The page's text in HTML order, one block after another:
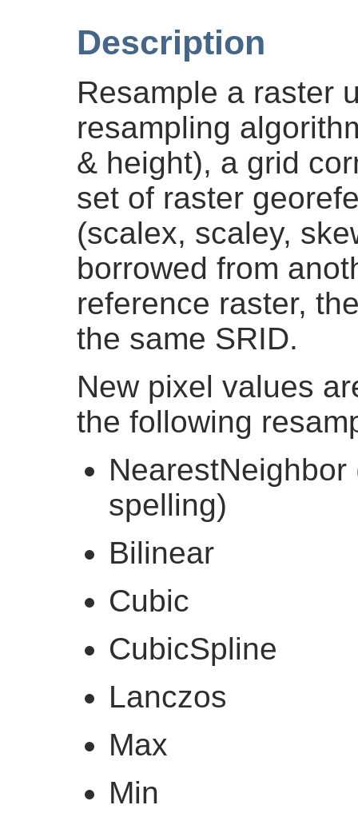
Description
Resample a raster
resampling
& height), a grid
set of raster
(scalex, scaley,
borrowed from
reference raster,
the same SRID.
New pixel values
the following
spelling)
Bilinear
Cubic
CubicSpline
Lanczos
Max
Min